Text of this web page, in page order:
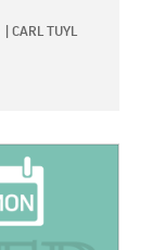
CARL TUYL